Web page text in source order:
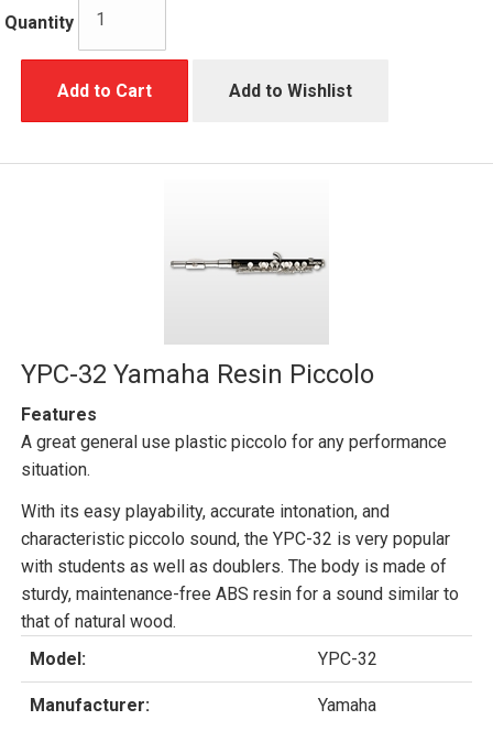
Quantity
Add to Cart Add to Wishlist
YPC-32 Yamaha Resin Piccolo
Features
A great general use plastic piccolo for any performance
situation.
With its easy playability, accurate intonation, and
characteristic piccolo sound, the YPC-32 is very popular
with students as well as doublers. The body is made of
sturdy, maintenance-free ABS resin for a sound similar to
that of natural wood.
Model:
YPC-32
Manufacturer: Yamaha